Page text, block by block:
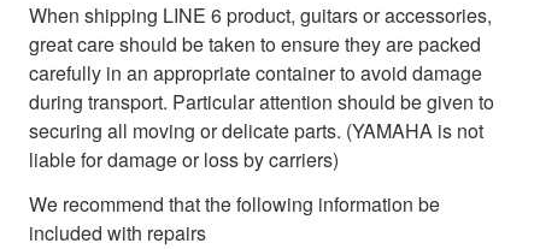
When shipping LINE 6 product, guitars or accessories,
great care should be taken to ensure they are packed
carefully in an appropriate container to avoid damage
during transport. Particular attention should be given to
securing all moving or delicate parts. (YAMAHA is not
liable for damage or loss by carriers)
We recommend that the following information be
included with repairs